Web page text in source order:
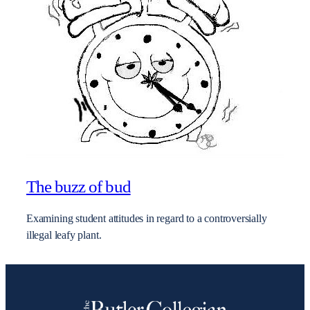
The buzz of bud
Examining student attitudes in regard to a controversially
illegal leafy plant.